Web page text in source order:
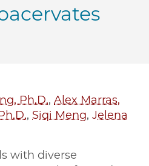
Ph.D., Alex Marras,
, Siqi Meng, Jelena
with diverse